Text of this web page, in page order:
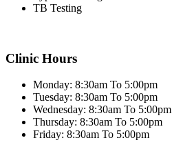
TB Testing
Clinic Hours
Monday: 8:30am To 5:00pm
Tuesday: 8:30am To 5:00pm
Wednesday: 8:30am To 5:00pm
Thursday: 8:30am To 5:00pm
Friday: 8:30am To 5:00pm